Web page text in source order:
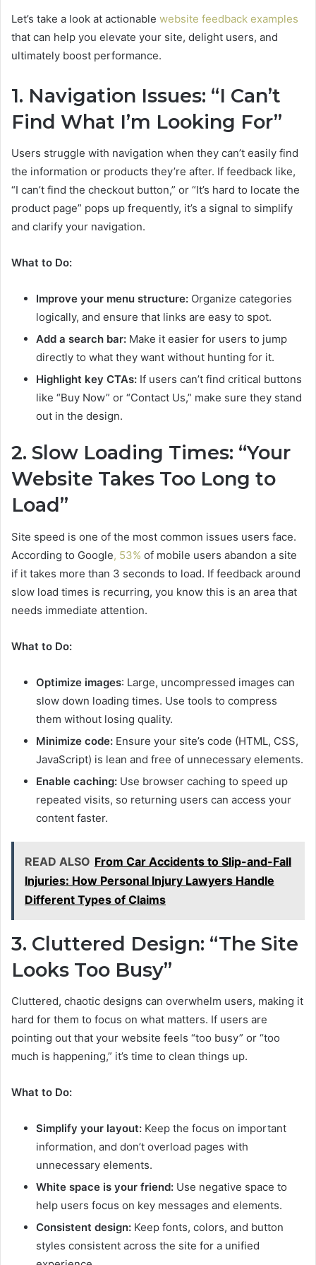
Let’s take a look at actionable website feedback examples
that can help you elevate your site, delight users, and
ultimately boost performance.
1. Navigation Issues: “I Can’t
Find What I’m Looking For”
Users struggle with navigation when they can’t easily find
the information or products they’re after. If feedback like,
“I can’t find the checkout button,” or “It’s hard to locate the
product page” pops up frequently, it’s a signal to simplify
and clarify your navigation.
What to Do:
Improve your menu structure: Organize categories
logically, and ensure that links are easy to spot.
Add a search bar: Make it easier for users to jump
directly to what they want without hunting for it.
Highlight key CTAs: If users can’t find critical buttons
like “Buy Now” or “Contact Us,” make sure they stand
out in the design.
2. Slow Loading Times: “Your
Website Takes Too Long to
Load”
Site speed is one of the most common issues users face.
According to Google, 53% of mobile users abandon a site
if it takes more than 3 seconds to load. If feedback around
slow load times is recurring, you know this is an area that
needs immediate attention.
What to Do:
Optimize images: Large, uncompressed images can
slow down loading times. Use tools to compress
them without losing quality.
Minimize code: Ensure your site’s code (HTML, CSS,
JavaScript) is lean and free of unnecessary elements.
Enable caching: Use browser caching to speed up
repeated visits, so returning users can access your
content faster.
READ ALSO From Car Accidents to Slip-and-Fall
Injuries: How Personal Injury Lawyers Handle
Different Types of Claims
3. Cluttered Design: “The Site
Looks Too Busy”
Cluttered, chaotic designs can overwhelm users, making it
hard for them to focus on what matters. If users are
pointing out that your website feels “too busy” or “too
much is happening,” it’s time to clean things up.
What to Do:
Simplify your layout: Keep the focus on important
information, and don’t overload pages with
unnecessary elements.
White space is your friend: Use negative space to
help users focus on key messages and elements.
Consistent design: Keep fonts, colors, and button
styles consistent across the site for a unified